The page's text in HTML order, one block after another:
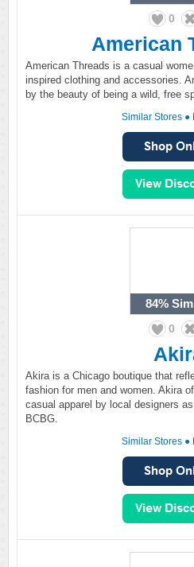
0
American
American Threads is a casual
inspired clothing and accessories.
by the beauty of being a wild, free
Similar Stores ●
84%
0
Akira is a Chicago boutique that
fashion for men and women. Akira
casual apparel by local designers
BCBG.
Similar Stores ●